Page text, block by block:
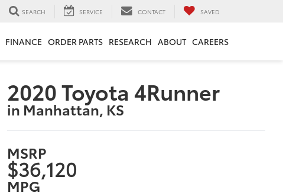
SEARCH SERVICE CONTACT SAVED
FINANCE ORDER PARTS RESEARCH ABOUT CAREERS
2020 Toyota 4Runner
in Manhattan, KS
MSRP
$36,120
MPG